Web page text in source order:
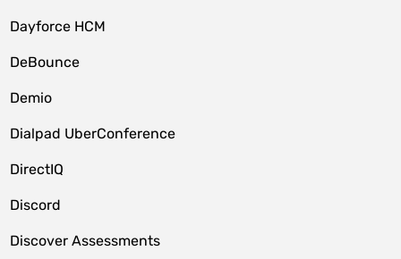
Dayforce HCM
DeBounce
Demio
Dialpad UberConference
DirectIQ
Discord
Discover Assessments